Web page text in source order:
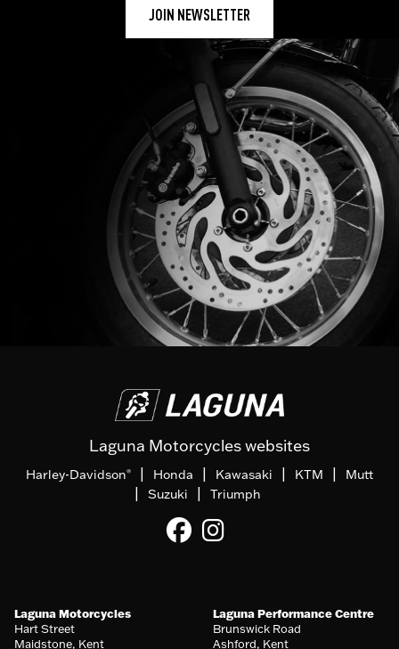
JOIN NEWSLETTER
Laguna Motorcycles websites
Harley-Davidson® | Honda | Kawasaki | KTM | Mutt
| Suzuki | Triumph
Laguna Motorcycles
Hart Street
Maidstone, Kent
Laguna Performance Centre
Brunswick Road
Ashford, Kent